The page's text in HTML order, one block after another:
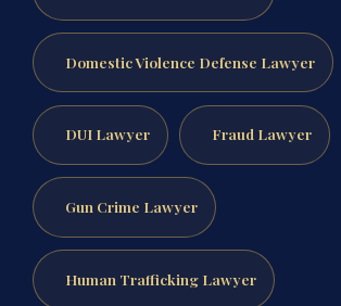
Domestic Violence Defense Lawyer
DUI Lawyer Fraud Lawyer
Gun Crime Lawyer
Human Trafficking Lawyer